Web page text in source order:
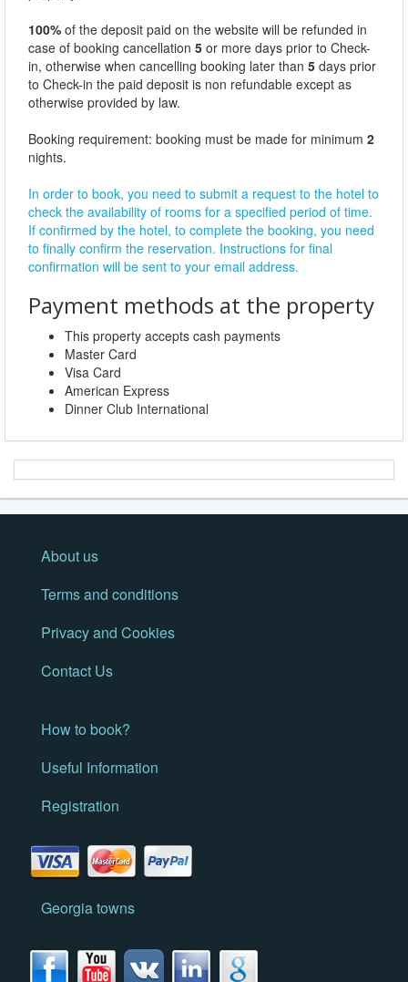
100% of the deposit paid on the website will be refunded in
case of booking cancellation 5 or more days prior to Check-
in, otherwise when cancelling booking later than 5 days prior
to Check-in the paid deposit is non refundable except as
otherwise provided by law.
Booking requirement: booking must be made for minimum 2
nights.
In order to book, you need to submit a request to the hotel to
check the availability of rooms for a specified period of time.
If confirmed by the hotel, to complete the booking, you need
to finally confirm the reservation. Instructions for final
confirmation will be sent to your email address.
Payment methods at the property
This property accepts cash payments
Master Card
Visa Card
American Express
Dinner Club International
About us
Terms and conditions
Privacy and Cookies
Contact Us
How to book?
Useful Information
Registration
Georgia towns